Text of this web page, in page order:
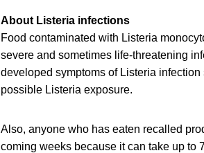
About Listeria infections
Food contaminated with Listeria
severe and sometimes life-threatening
developed symptoms of Listeria
possible Listeria exposure.
Also, anyone who has eaten recalled
coming weeks because it can take up to